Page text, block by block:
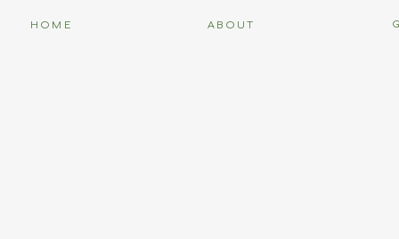
ABOUT
HOME